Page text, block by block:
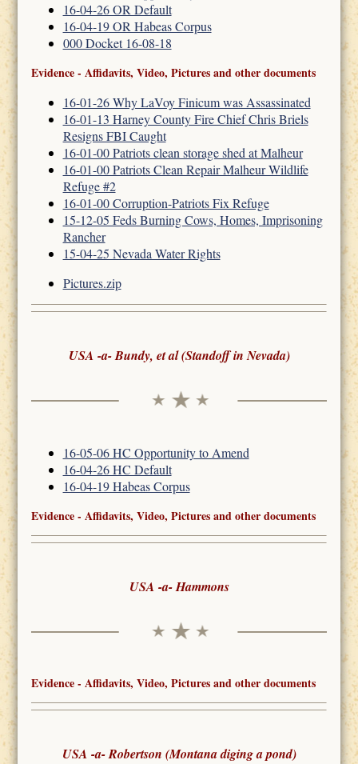
16-04-26 OR Default
16-04-19 OR Habeas Corpus
000 Docket 16-08-18
Evidence - Affidavits, Video, Pictures and other documents
16-01-26 Why LaVoy Finicum was Assassinated
16-01-13 Harney County Fire Chief Chris Briels
Resigns FBI Caught
16-01-00 Patriots clean storage shed at Malheur
16-01-00 Patriots Clean Repair Malheur Wildlife
Refuge #2
16-01-00 Corruption-Patriots Fix Refuge
15-12-05 Feds Burning Cows, Homes, Imprisoning
Rancher
15-04-25 Nevada Water Rights
Pictures.zip
USA -a- Bundy, et al (Standoff in Nevada)
16-05-06 HC Opportunity to Amend
16-04-26 HC Default
16-04-19 Habeas Corpus
Evidence - Affidavits, Video, Pictures and other documents
USA -a- Hammons
Evidence - Affidavits, Video, Pictures and other documents
USA -a- Robertson (Montana diging a pond)